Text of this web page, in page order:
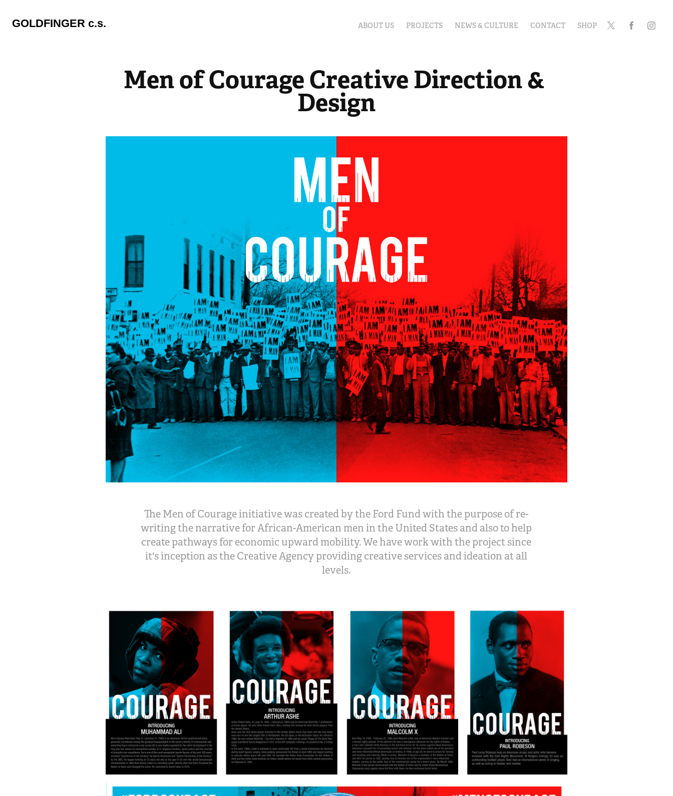
GOLDFINGER c.s. ABOUT US PROJECTS NEWS & CULTURE CONTACT SHOP
Men of Courage Creative Direction &
Design
The Men of Courage initiative was created by the Ford Fund with the purpose of re-
writing the narrative for African-American men in the United States and also to help
create pathways for economic upward mobility. We have work with the project since
it's inception as the Creative Agency providing creative services and ideation at all
levels.